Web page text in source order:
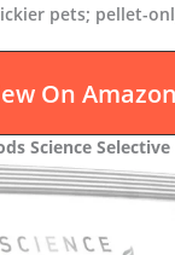
pets; pellet-
On Amazon
Science